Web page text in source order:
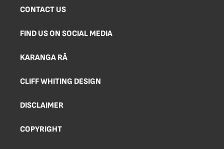
CONTACT US
FIND US ON SOCIAL MEDIA
KARANGA RĀ
CLIFF WHITING DESIGN
DISCLAIMER
COPYRIGHT